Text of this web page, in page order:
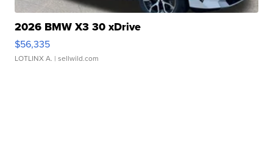
2026 BMW X3 30 xDrive
$56,335
LOTLINX A. | sellwild.com